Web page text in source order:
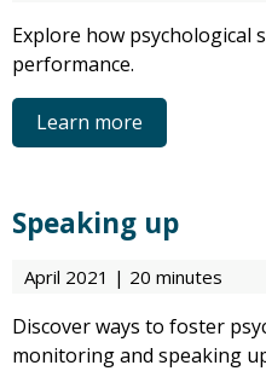
Explore how psychological
performance.
Learn more
Speaking up
April 2021 | 20 minutes
Discover ways to foster
monitoring and speaking